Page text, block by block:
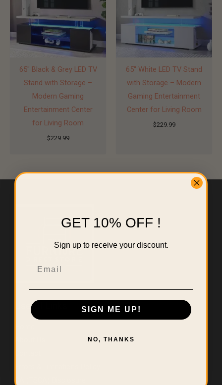
65″ Black & Grey LED TV
Stand with Storage –
Modern Gaming
Entertainment Center
for Living Room
$229.99
65″ White LED TV Stand
with Storage – Modern
Gaming Entertainment
Center for Living Room
$229.99
Useful Links
CA (TSCA) Disclosure
GET 10% OFF !
Sign up to receive your discount.
SIGN ME UP!
NO, THANKS